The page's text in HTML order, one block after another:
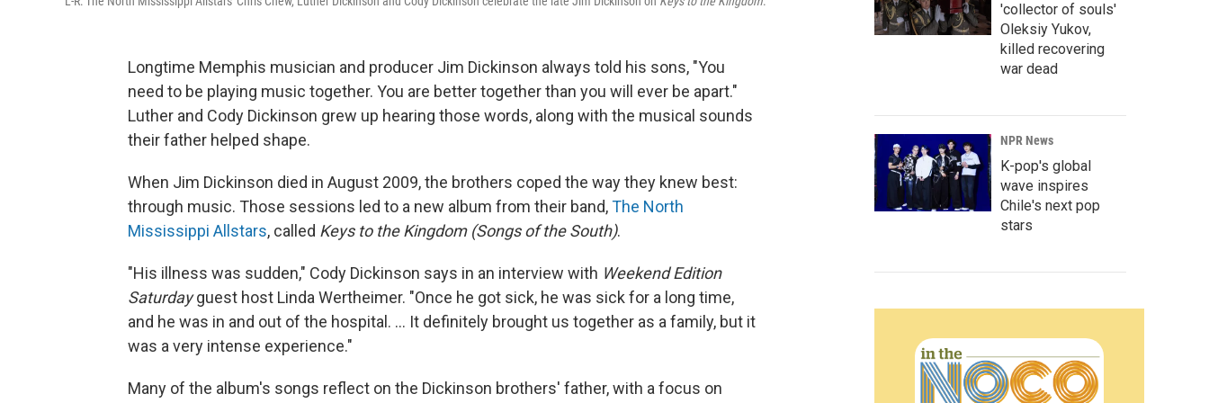
Longtime Memphis musician and producer Jim Dickinson always told his sons, "You
need to be playing music together. You are better together than you will ever be apart."
Luther and Cody Dickinson grew up hearing those words, along with the musical sounds
their father helped shape.
When Jim Dickinson died in August 2009, the brothers coped the way they knew best:
through music. Those sessions led to a new album from their band,The North
Mississippi Allstars, called Keys to the Kingdom (Songs of the South).
"His illness was sudden," Cody Dickinson says in an interview with Weekend Edition
Saturdayguest host Linda Wertheimer. "Once he got sick, he was sick for a long time,
and he was in and out of the hospital. ... It definitely brought us together as a family, but it
was a very intense experience."
Many of the album's songs reflect on the Dickinson brothers' father, with a focus on
'collector of souls'
Oleksiy Yukov,
killed recovering
war dead
NPR News
K-pop's global
wave inspires
Chile's next pop
stars